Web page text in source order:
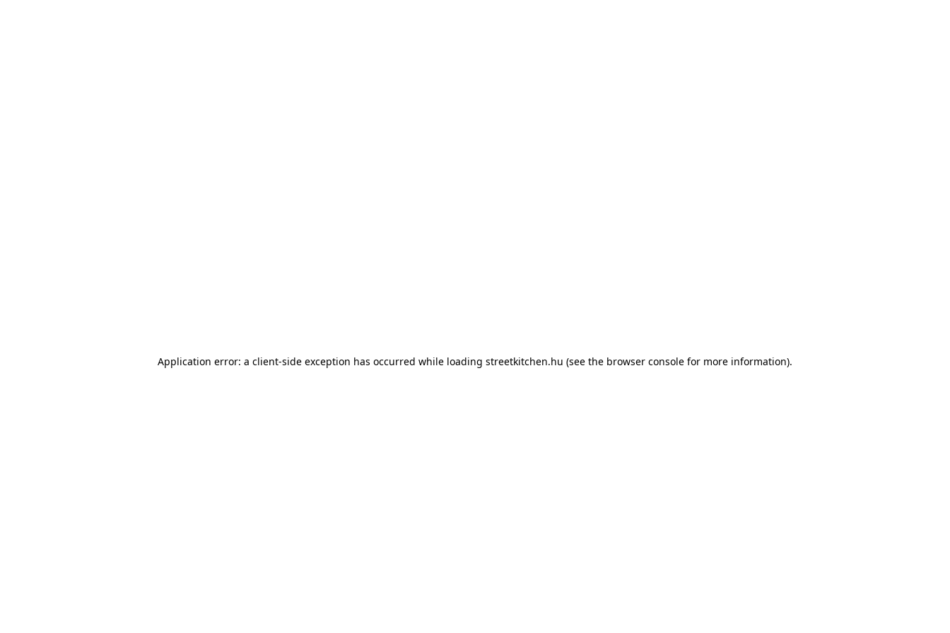
Application error: a client-side exception has occurred while loading streetkitchen.hu (see the browser console for more information).